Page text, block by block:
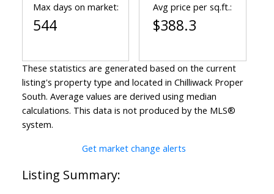
Max days on market:
544
Avg price per sq.ft.:
$388.3
These statistics are generated based on the current
listing's property type and located in Chilliwack Proper
South. Average values are derived using median
calculations. This data is not produced by the MLS®
system.
Get market change alerts